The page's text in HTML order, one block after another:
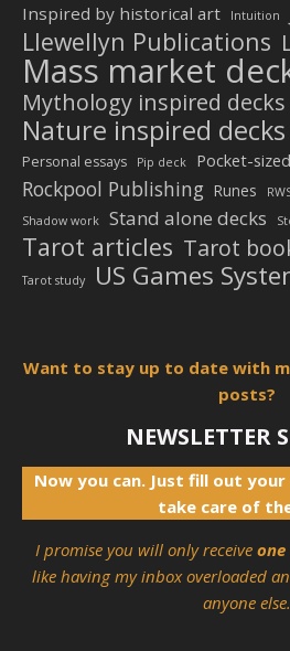
Inspired by historical art Intuition
Llewellyn Publications
Mass market
Mythology inspired decks
Nature inspired decks
Personal essays Pip deck Pocket-
Rockpool Publishing Runes
Shadow work Stand alone decks
Tarot articles Tarot
Tarot study US Games
Want to stay up to date with
posts?
NEWSLETTER
Now you can. Just fill out
take care of
I promise you will only receive
like having my inbox overloaded
anyone else.